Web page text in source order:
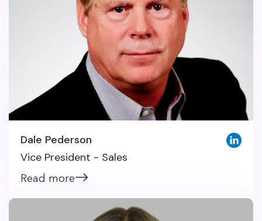
Dale Pederson
Vice President - Sales
Read more